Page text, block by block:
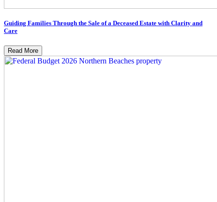
Guiding Families Through the Sale of a Deceased Estate with Clarity and
Care
Read More